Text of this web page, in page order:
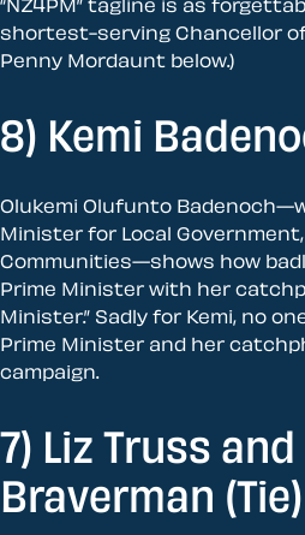
“NZ4PM” tagline is as
shortest-serving Chancellor
Penny Mordaunt below.)
8) Kemi
Olukemi Olufunto
Minister for Local
Communities—shows how
Prime Minister with her
Minister.” Sadly for Kemi, no
Prime Minister and her
campaign.
7) Liz Truss
Braverman (Tie)